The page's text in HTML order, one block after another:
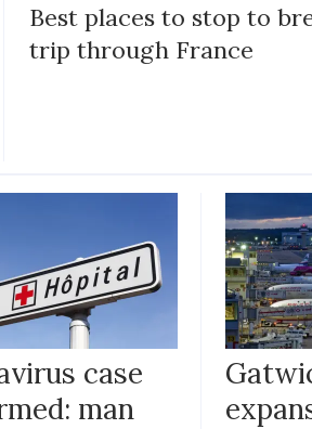
Best places to stop to
trip through France
case
man